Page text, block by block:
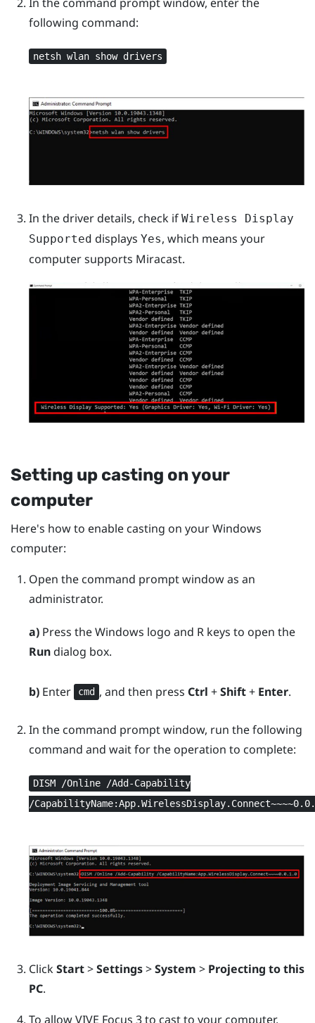
following command:
netsh wlan show drivers
In the driver details, check if Wireless Display
Supported displays Yes, which means your
computer supports Miracast.
Setting up casting on your
computer
Here's how to enable casting on yourWindows
computer:
Open the command prompt window as an
administrator.
a)Press theWindows logo and Rkeys to open the
Rundialog box.
b)Enter cmd , and then press Ctrl +Shift+ Enter.
In the command prompt window, run the following
command and wait for the operation to complete:
DISM /Online /Add-Capability
/
ClickStart>Settings>System > Projecting to this
PC.
To allowVIVE Focus 3to cast to your computer,